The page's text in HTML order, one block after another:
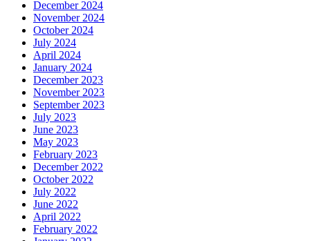
December 2024
November 2024
October 2024
July 2024
April 2024
January 2024
December 2023
November 2023
September 2023
July 2023
June 2023
May 2023
February 2023
December 2022
October 2022
July 2022
June 2022
April 2022
February 2022